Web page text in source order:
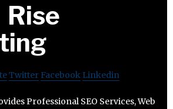
Rise
Twitter Facebook Linkedin
Professional SEO Services, Web